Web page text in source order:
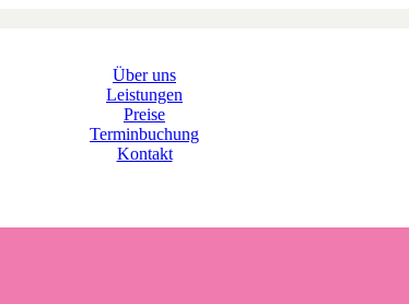
Über uns
Leistungen
Preise
Terminbuchung
Kontakt